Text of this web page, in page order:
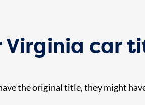
Virginia car
the original title, they might